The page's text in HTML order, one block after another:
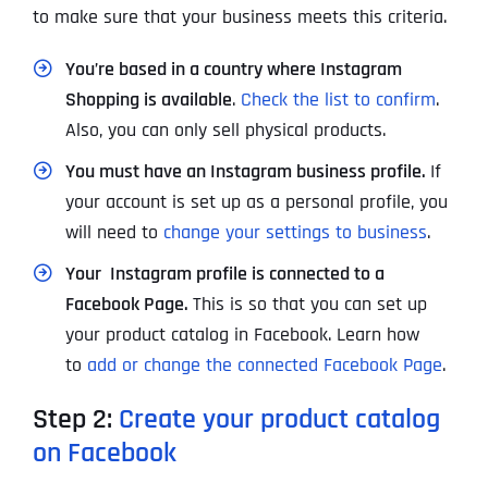
to make sure that your business meets this criteria.
You’re based in a country where Instagram
Shopping is available. Check the list to confirm.
Also, you can only sell physical products.
You must have an Instagram business profile. If
your account is set up as a personal profile, you
will need to change your settings to business.
Your Instagram profile is connected to a
Facebook Page. This is so that you can set up
your product catalog in Facebook. Learn how
to add or change the connected Facebook Page.
Step 2: Create your product catalog
on Facebook